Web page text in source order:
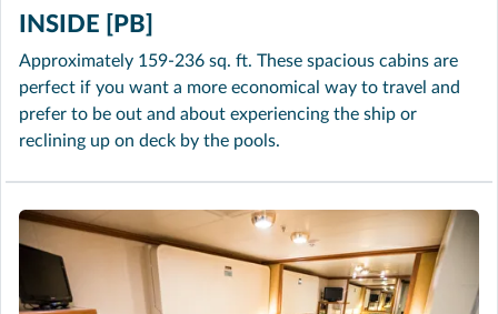
INSIDE [PB]
Approximately 159-236 sq. ft. These spacious cabins are
perfect if you want a more economical way to travel and
prefer to be out and about experiencing the ship or
reclining up on deck by the pools.